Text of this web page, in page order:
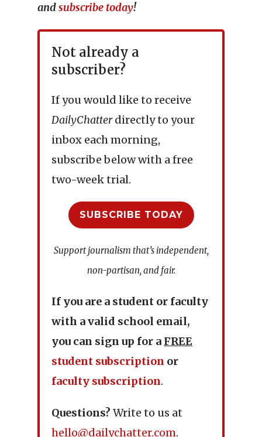
andsubscribe today!
Not already a
subscriber?
If you would like to receive
DailyChatterdirectly to your
inbox each morning,
subscribe below with a free
two-week trial.
SUBSCRIBE TODAY
Support journalism that’s independent,
non-partisan, and fair.
If you are a student or faculty
with a valid school email,
you can sign up for a FREE
student subscription or
faculty subscription.
Questions? Write to us at
hello@dailychatter.com.